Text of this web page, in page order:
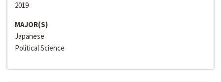
2019
MAJOR(S)
Japanese
Political Science